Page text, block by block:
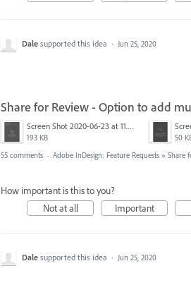
Dale supported this idea · Jun 25, 2020
Share for Review - Option to add
Screen Shot 2020-06-23 at 11.02.33 AM.png
193 KB 50
55 comments · Adobe InDesign: Feature Requests » Share
How important is this to you?
Not at all
Important
Dale supported this idea · Jun 25, 2020